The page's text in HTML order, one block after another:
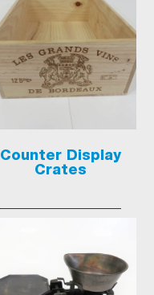
Counter Display
Crates